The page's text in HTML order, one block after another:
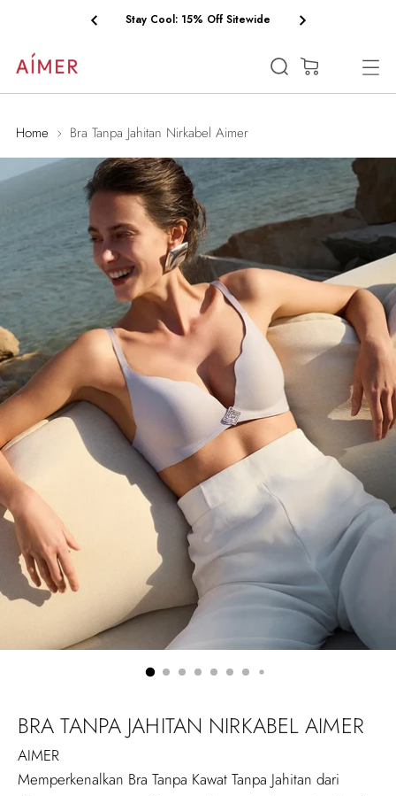
Stay Cool: 15% Off Sitewide
Home Bra Tanpa Jahitan Nirkabel Aimer
BRA TANPA JAHITAN NIRKABEL AIMER
AIMER
Memperkenalkan Bra Tanpa Kawat Tanpa Jahitan dari